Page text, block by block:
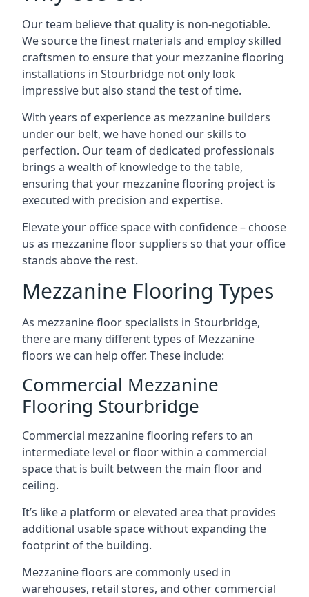
Our team believe that quality is non-negotiable.
We source the finest materials and employ skilled
craftsmen to ensure that your mezzanine flooring
installations in Stourbridge not only look
impressive but also stand the test of time.
With years of experience as mezzanine builders
under our belt, we have honed our skills to
perfection. Our team of dedicated professionals
brings a wealth of knowledge to the table,
ensuring that your mezzanine flooring project is
executed with precision and expertise.
Elevate your office space with confidence – choose
us as mezzanine floor suppliers so that your office
stands above the rest.
Mezzanine Flooring Types
As mezzanine floor specialists in Stourbridge,
there are many different types of Mezzanine
floors we can help offer. These include:
Commercial Mezzanine
Flooring Stourbridge
Commercial mezzanine flooring refers to an
intermediate level or floor within a commercial
space that is built between the main floor and
ceiling.
It’s like a platform or elevated area that provides
additional usable space without expanding the
footprint of the building.
Mezzanine floors are commonly used in
warehouses, retail stores, and other commercial